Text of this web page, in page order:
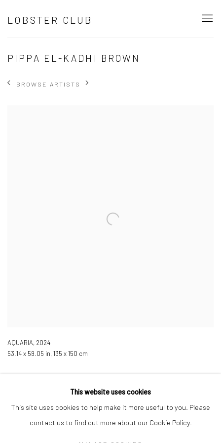
LOBSTER CLUB
PIPPA EL-KADHI BROWN
BROWSE ARTISTS
AQUARIA, 2024
53.14 x 59.05 in, 135 x 150 cm
Manage cookies
This website uses cookies
This site uses cookies to help make it more useful to you. Please
contact us to find out more about our Cookie Policy.